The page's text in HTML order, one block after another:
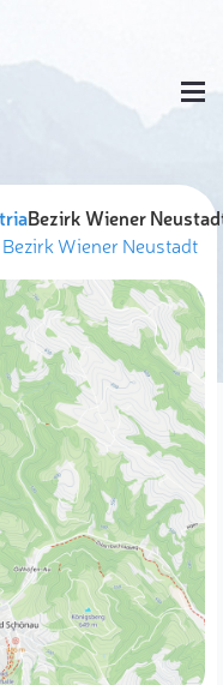
Bezirk Wiener
Bezirk Wiener Neustadt